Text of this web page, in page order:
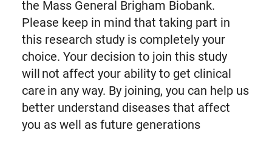
the Mass General Brigham Biobank.
Please keep in mind that taking part in
this research study is completely your
choice. Your decision to join this study
will not affect your ability to get clinical
care in any way. By joining, you can help us
better understand diseases that affect
you as well as future generations